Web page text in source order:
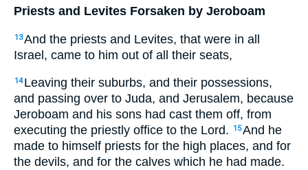
Priests and Levites Forsaken by Jeroboam
13And the priests and Levites, that were in all
Israel, came to him out of all their seats,
14 Leaving their suburbs, and their possessions,
and passing over to Juda, and Jerusalem, because
Jeroboam and his sons had cast them off, from
executing the priestly office to the Lord.
15And he
made to himself priests for the high places, and for
the devils, and for the calves which he had made.